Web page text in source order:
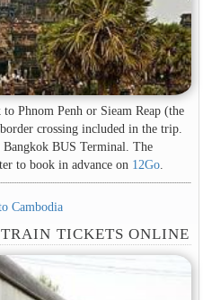
Phnom Penh or Sieam Reap (the
crossing included in the trip.
BUS Terminal. The
to book in advance on 12Go.
Cambodia
TICKETS ONLINE